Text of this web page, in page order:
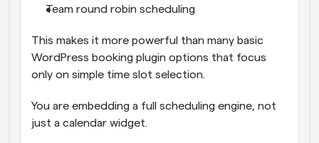
Team round robin scheduling
This makes it more powerful than many basic
WordPress booking plugin options that focus
only on simple time slot selection.
You are embedding a full scheduling engine, not
just a calendar widget.